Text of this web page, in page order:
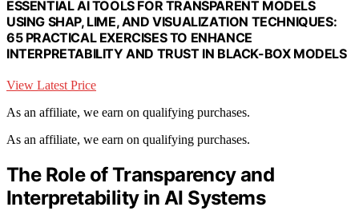
ESSENTIAL AI TOOLS FOR TRANSPARENT MODELS
USING SHAP, LIME, AND VISUALIZATION TECHNIQUES:
65 PRACTICAL EXERCISES TO ENHANCE
INTERPRETABILITY AND TRUST IN BLACK-BOX MODELS
View Latest Price
As an affiliate, we earn on qualifying purchases.
As an affiliate, we earn on qualifying purchases.
The Role of Transparency and
Interpretability in AI Systems